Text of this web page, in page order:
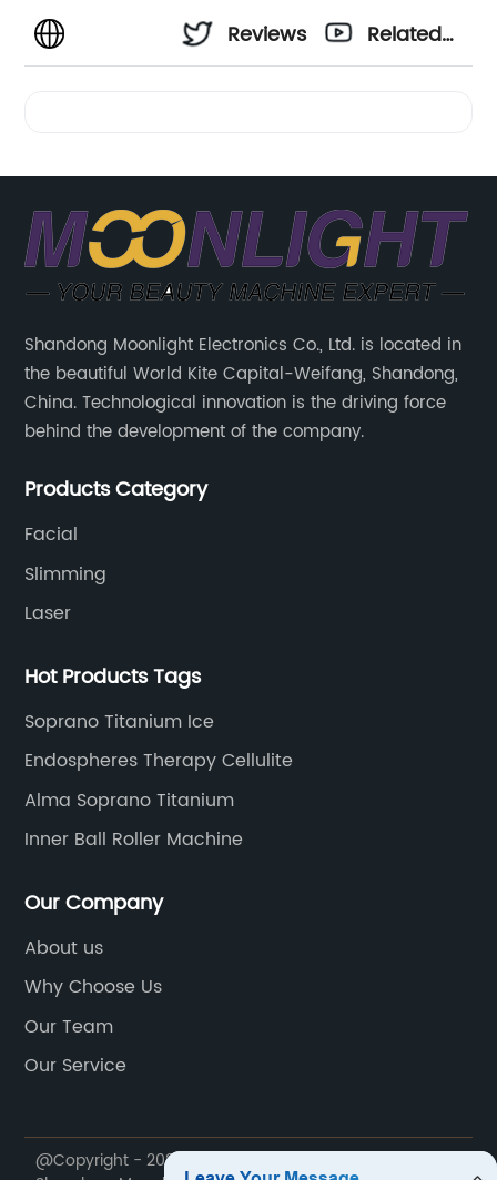
Reviews
Related
Shandong Moonlight Electronics Co., Ltd. is located in
the beautiful World Kite Capital-Weifang, Shandong,
China. Technological innovation is the driving force
behind the development of the company.
Products Category
Facial
Slimming
Laser
Hot Products Tags
Soprano Titanium Ice
Endospheres Therapy Cellulite
Alma Soprano Titanium
Inner Ball Roller Machine
Our Company
About us
Why Choose Us
Our Team
Our Service
@Copyright - 2020-2023 : All Rights Reserved.